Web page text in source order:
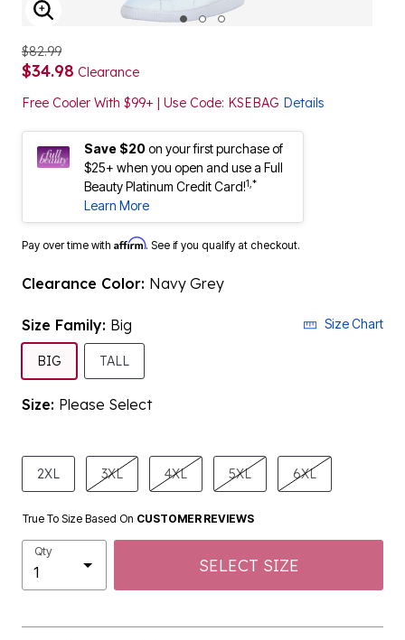
ENLARGE IMAGE
$82.99
$34.98 Clearance
Free Cooler With $99+ | Use Code: KSEBAG Details
Save $20on your first purchase of
$25+ when you open and use a Full
Beauty Platinum Credit Card!1,*
Learn More
Pay over time with Affirm. See if you qualify at checkout.
Clearance Color: Navy Grey
Size Family: Big Size Chart
BIG SELECTED
TALL
Size: Please Select
product.pdp.size.accessibility
2XL 3XL 4XL 5XL 6XL
True To Size Based On CUSTOMER REVIEWS
Qty
SELECT SIZE